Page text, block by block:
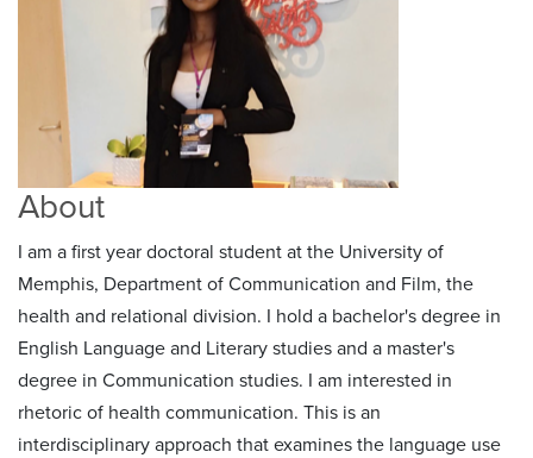
About
I am a first year doctoral student at the University of
Memphis, Department of Communication and Film, the
health and relational division. I hold a bachelor's degree in
English Language and Literary studies and a master's
degree in Communication studies. I am interested in
rhetoric of health communication. This is an
interdisciplinary approach that examines the language use